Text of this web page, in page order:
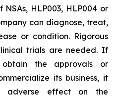
HLP003, HLP004 or
can diagnose, treat,
or condition. Rigorous
trials are needed. If
obtain the approvals or
its business, it
adverse effect on the